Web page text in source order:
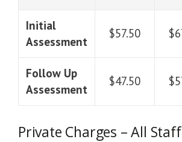
Initial
Assessment
$57.50
Follow Up
Assessment
$47.50
Private Charges – All